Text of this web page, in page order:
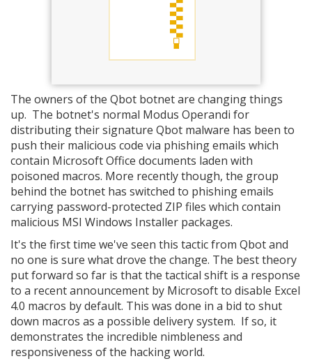
The owners of the Qbot botnet are changing things
up. The botnet's normal Modus Operandi for
distributing their signature Qbot malware has been to
push their malicious code via phishing emails which
contain Microsoft Office documents laden with
poisoned macros. More recently though, the group
behind the botnet has switched to phishing emails
carrying password-protected ZIP files which contain
malicious MSI Windows Installer packages.
It's the first time we've seen this tactic from Qbot and
no one is sure what drove the change. The best theory
put forward so far is that the tactical shift is a response
to a recent announcement by Microsoft to disable Excel
4.0 macros by default. This was done in a bid to shut
down macros as a possible delivery system. If so, it
demonstrates the incredible nimbleness and
responsiveness of the hacking world.